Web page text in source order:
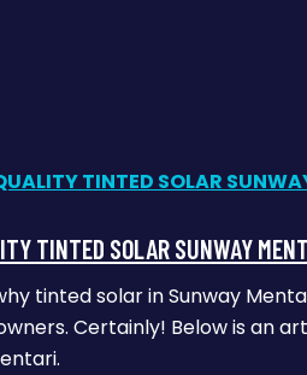
TINTED SOLAR SUNWAY
tinted solar in Sunway
Certainly! Below is an